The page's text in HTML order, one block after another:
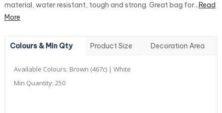
material, water resistant, tough and strong. Great bag for...Read
More
Colours & Min Qty Product Size Decoration Area
Available Colours: Brown (467c) | White
Min Quantity: 250